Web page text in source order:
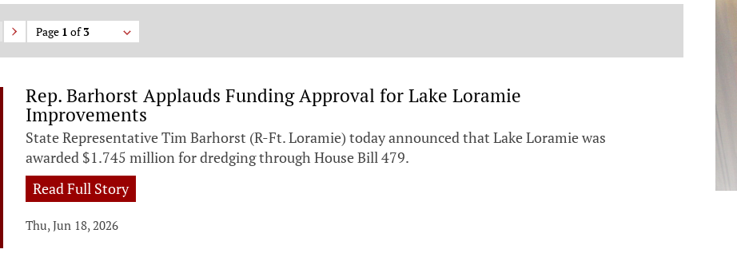
Page 1 of3
Rep. Barhorst Applauds Funding Approval for Lake Loramie
Improvements
State Representative Tim Barhorst (R-Ft. Loramie) today announced that Lake Loramie was
awarded $1.745 million for dredging through House Bill 479.
Read Full Story
Thu, Jun 18, 2026